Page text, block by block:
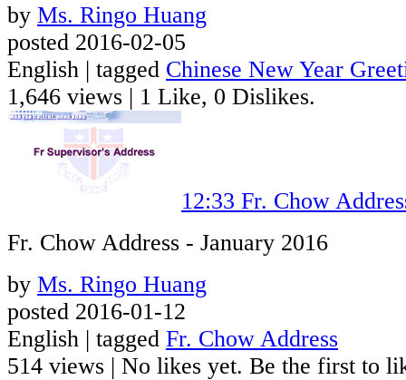
by Ms. Ringo Huang
posted 2016-02-05
English | tagged Chinese New Year
1,646 views | 1 Like, 0 Dislikes.
12:33 Fr. Chow
Fr. Chow Address - January 2016
by Ms. Ringo Huang
posted 2016-01-12
English | tagged Fr. Chow Address
514 views | No likes yet. Be the first to